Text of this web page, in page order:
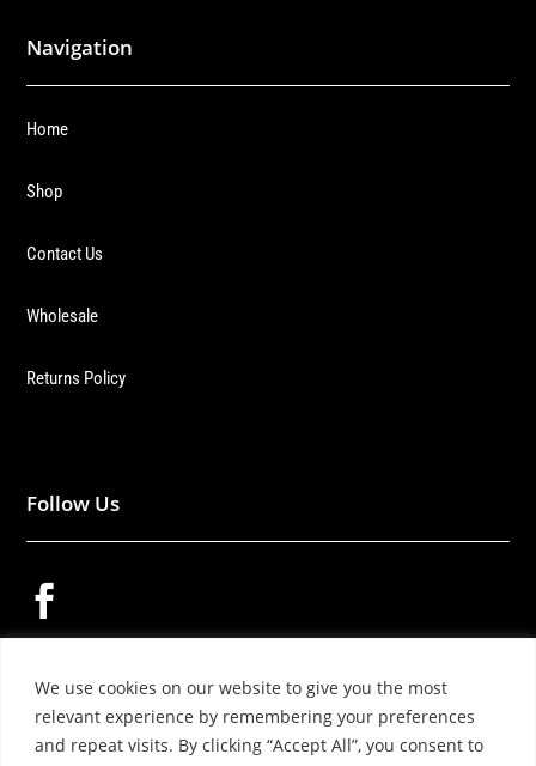
We use cookies on our website to give you the most
relevant experience by remembering your preferences
and repeat visits. By clicking “Accept All”, you consent to
Navigation
Home
Shop
Contact Us
Wholesale
Returns Policy
Follow Us

